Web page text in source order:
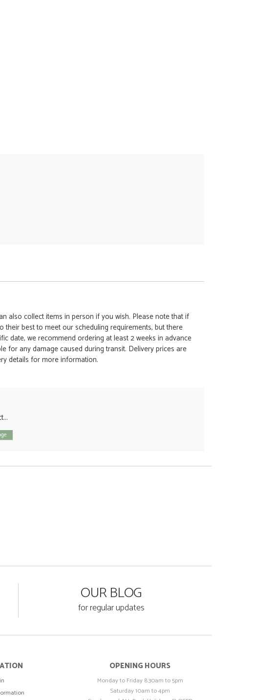
also collect items in person if you wish. Please note that if
best to meet our scheduling requirements, but there
date, we recommend ordering at least 2 weeks in advance
for any damage caused during transit. Delivery prices are
details for more information.
OUR BLOG
for regular updates
OPENING HOURS
Monday to Friday 8.30am to 5pm
Saturday 10am to 4pm